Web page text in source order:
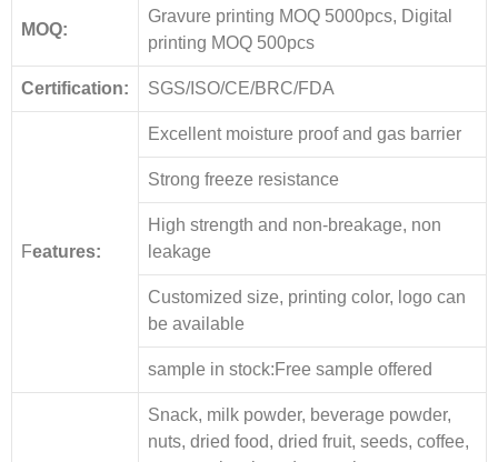
MOQ:
Gravure printing MOQ 5000pcs, Digital
printing MOQ 500pcs
Certification: SGS/ISO/CE/BRC/FDA
Features:
Excellent moisture proof and gas barrier
Strong freeze resistance
High strength and non-breakage, non
leakage
Customized size, printing color, logo can
be available
sample in stock:Free sample offered
Snack, milk powder, beverage powder,
nuts, dried food, dried fruit, seeds, coffee,